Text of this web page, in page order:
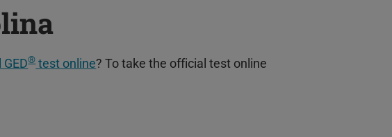
®test online? To take the official test online